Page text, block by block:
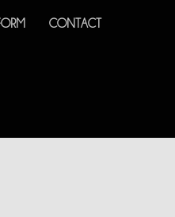
CONTACT